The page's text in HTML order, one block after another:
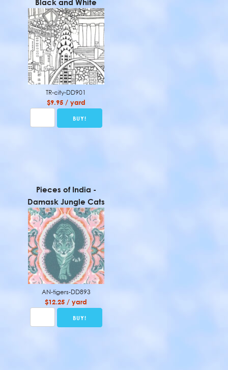
Black and White
TR-city-DD901
$9.95 / yard
Pieces of India -
Damask Jungle Cats
AN-tigers-DD893
$12.25 / yard